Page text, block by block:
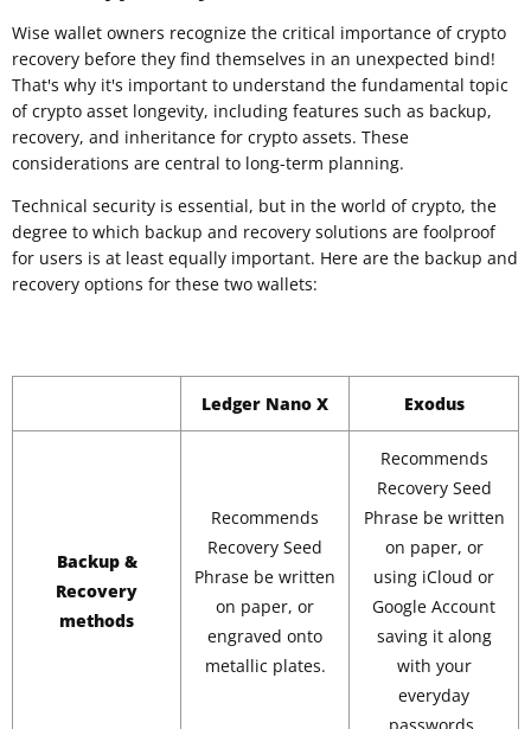
Wise wallet owners recognize the critical importance of crypto
recovery before they find themselves in an unexpected bind!
That's why it's important to understand the fundamental topic
of crypto asset longevity, including features such as backup,
recovery, and inheritance for crypto assets. These
considerations are central to long-term planning.
Technical security is essential, but in the world of crypto, the
degree to which backup and recovery solutions are foolproof
for users is at least equally important. Here are the backup and
recovery options for these two wallets:
Ledger Nano X Exodus
Backup &
Recovery
methods
Recommends
Recovery Seed
Phrase be written
on paper, or
engraved onto
metallic plates.
Recommends
Recovery Seed
Phrase be written
on paper, or
using iCloud or
Google Account
saving it along
with your
everyday